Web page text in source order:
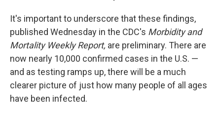
It's important to underscore that these findings,
published Wednesday in the CDC's Morbidity and
Mortality Weekly Report, are preliminary. There are
now nearly 10,000 confirmed cases in the U.S. —
and as testing ramps up, there will be a much
clearer picture of just how many people of all ages
have been infected.